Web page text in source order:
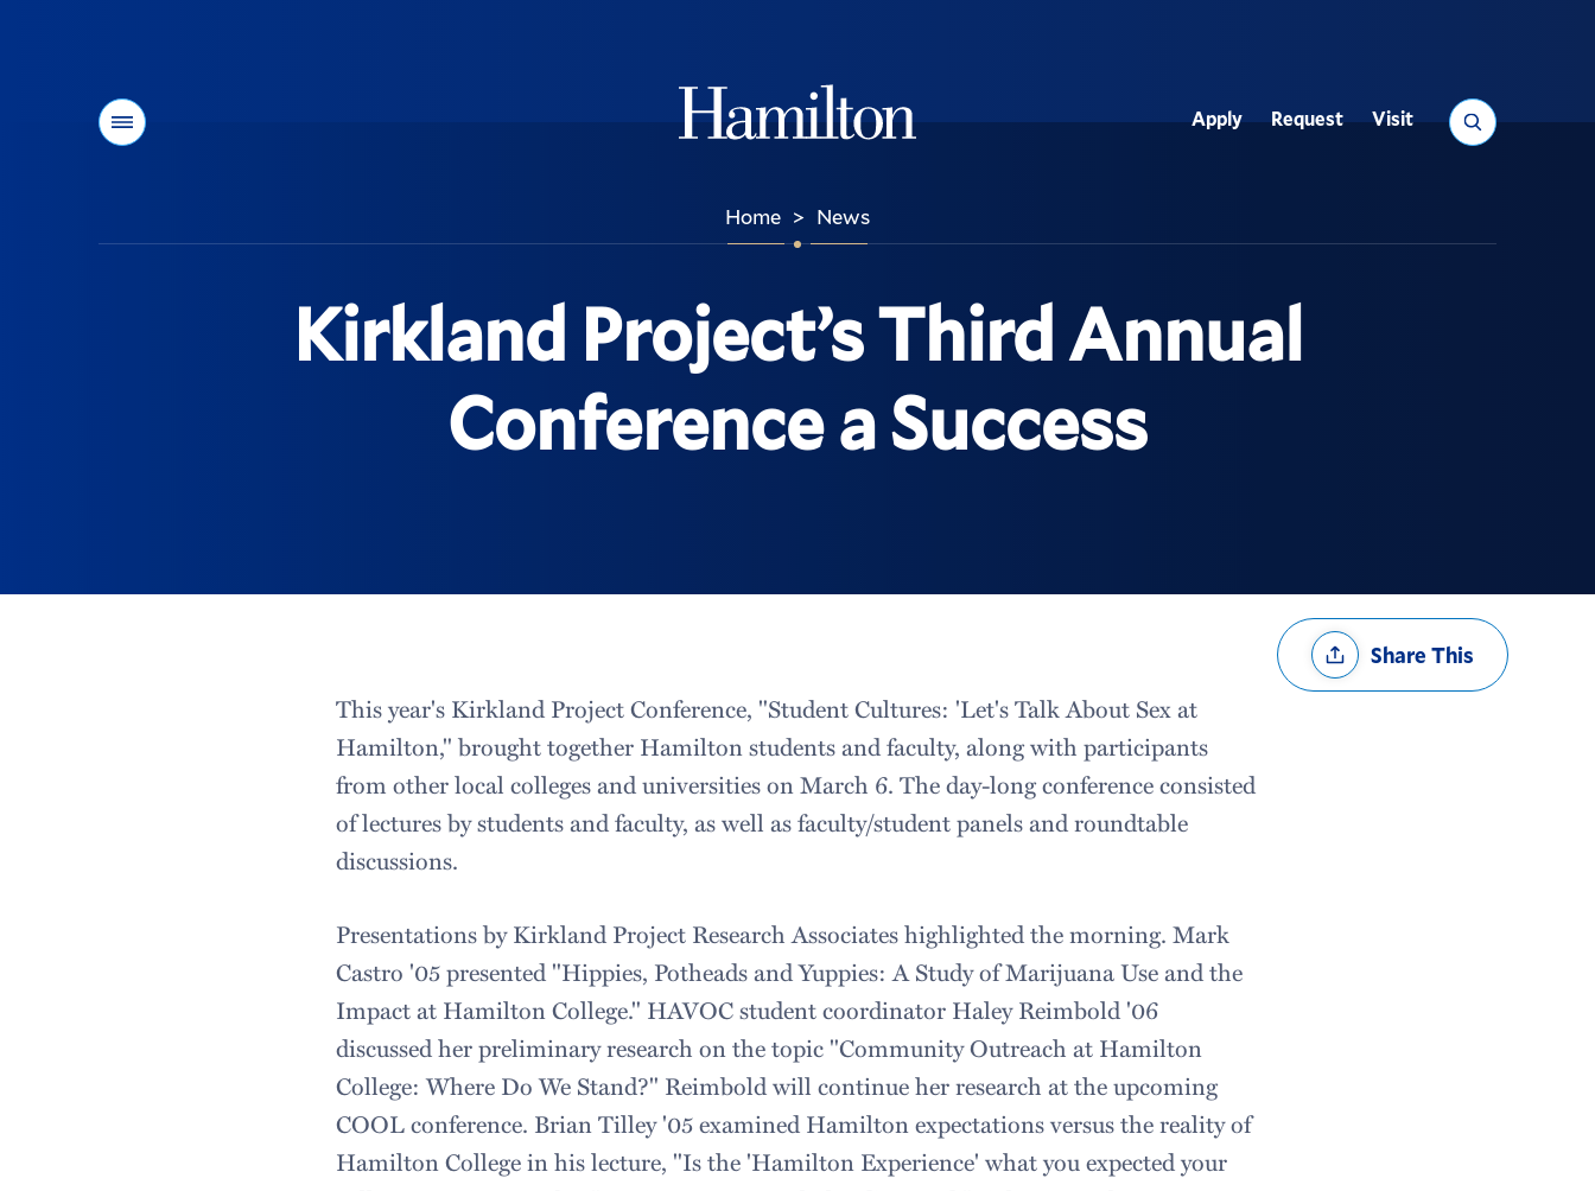
Menu Search
Utility
Apply Request Visit
Home > News
Kirkland Project’s Third Annual
Conference a Success
Share
OptionsShare This
This year's Kirkland Project Conference, "Student Cultures: 'Let's Talk About Sex at
Hamilton," brought together Hamilton students and faculty, along with participants
from other local colleges and universities on March 6. The day-long conference consisted
of lectures by students and faculty, as well as faculty/student panels and roundtable
discussions.
Presentations by Kirkland Project Research Associates highlighted the morning. Mark
Castro '05 presented "Hippies, Potheads and Yuppies: A Study of Marijuana Use and the
Impact at Hamilton College." HAVOC student coordinator Haley Reimbold '06
discussed her preliminary research on the topic "Community Outreach at Hamilton
College: Where Do We Stand?" Reimbold will continue her research at the upcoming
COOL conference. Brian Tilley '05 examined Hamilton expectations versus the reality of
Hamilton College in his lecture, "Is the 'Hamilton Experience' what you expected your